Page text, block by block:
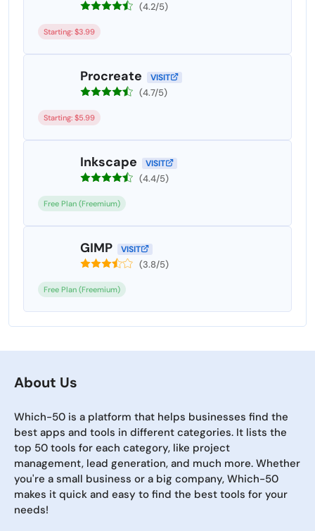
(4.2/5)
Starting: $3.99
Procreate VISIT
(4.7/5)
Starting: $5.99
Inkscape VISIT
(4.4/5)
Free Plan (Freemium)
GIMP VISIT
(3.8/5)
Free Plan (Freemium)
About Us
Which-50 is a platform that helps businesses find the
best apps and tools in different categories. It lists the
top 50 tools for each category, like project
management, lead generation, and much more. Whether
you're a small business or a big company, Which-50
makes it quick and easy to find the best tools for your
needs!